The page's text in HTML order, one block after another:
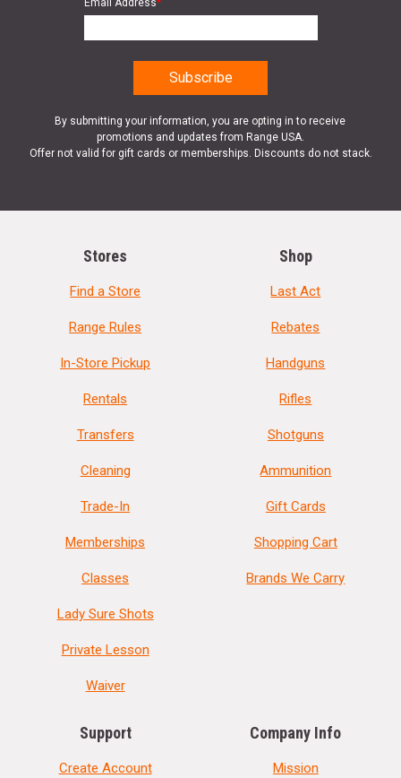
By submitting your information, you are opting in to receive
promotions and updates from Range USA.
Offer not valid for gift cards or memberships. Discounts do not stack.
Stores
Find a Store
Range Rules
In-Store Pickup
Rentals
Transfers
Cleaning
Trade-In
Memberships
Classes
Lady Sure Shots
Private Lesson
Waiver
Shop
Last Act
Rebates
Handguns
Rifles
Shotguns
Ammunition
Gift Cards
Shopping Cart
Brands We Carry
Support
Create Account
Company Info
Mission